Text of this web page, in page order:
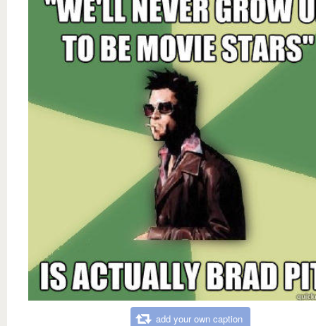
add your own caption